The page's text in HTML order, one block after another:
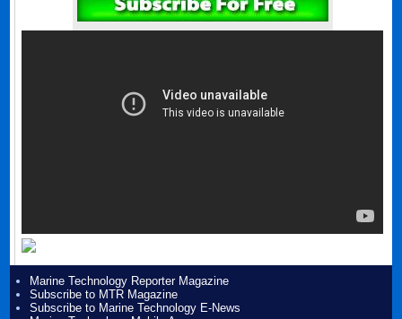
Marine Technology Reporter Magazine
Subscribe to MTR Magazine
Subscribe to Marine Technology E-News